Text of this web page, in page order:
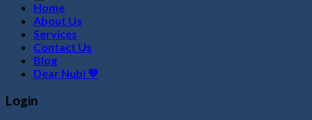
Home
About Us
Services
Contact Us
Blog
Dear Nubi 💙
Login